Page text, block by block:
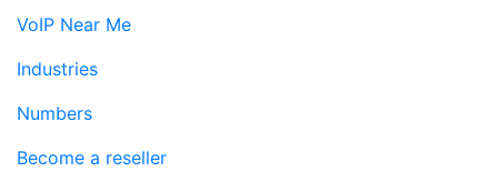
VoIP Near Me
Industries
Numbers
Become a reseller